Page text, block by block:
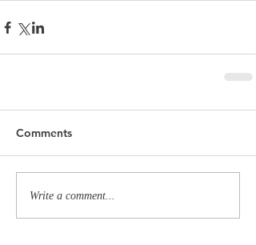
Comments
Write a comment...